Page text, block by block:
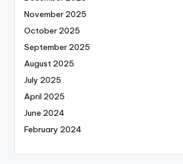
November 2025
October 2025
September 2025
August 2025
July 2025
April 2025
June 2024
February 2024